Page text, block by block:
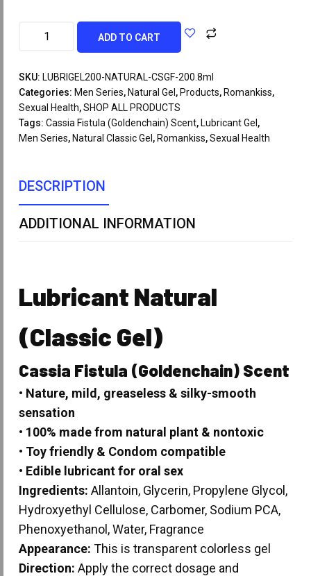
ADD TO CART
SKU: LUBRIGEL200-NATURAL-CSGF-200.8ml
Categories: Men Series, Natural Gel , Products, Romankiss,
Sexual Health,SHOP ALL PRODUCTS
Tags: Cassia Fistula (Goldenchain) Scent, Lubricant Gel ,
Men Series, Natural Classic Gel , Romankiss,Sexual Health
DESCRIPTION
ADDITIONAL INFORMATION
Lubricant Natural
(Classic Gel)
Cassia Fistula (Goldenchain) Scent
• Nature, mild, greaseless & silky-smooth
sensation
• 100% made from natural plant & nontoxic
• Toy friendly & Condom compatible
• Edible lubricant for oral sex
Ingredients: Allantoin, Glycerin, Propylene Glycol,
Hydroxyethyl Cellulose, Carbomer, Sodium PCA,
Phenoxyethanol, Water, Fragrance
Appearance: This is transparent colorless gel
Direction: Apply the correct dosage and